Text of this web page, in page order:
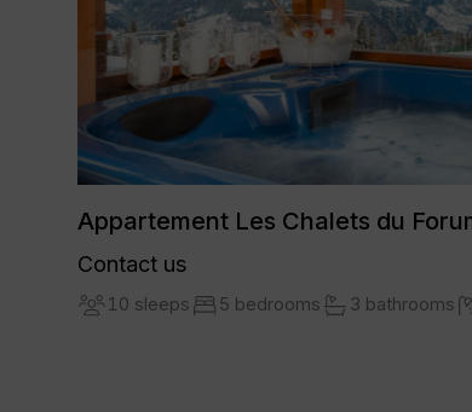
Appartement Les Chalets du
Contact us
10 sleeps 5 bedrooms 3 bathrooms